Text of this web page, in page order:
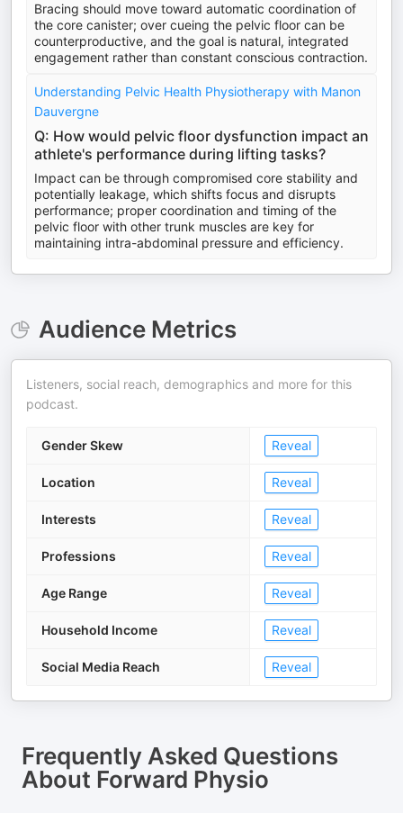
Bracing should move toward automatic coordination of
the core canister; over cueing the pelvic floor can be
counterproductive, and the goal is natural, integrated
engagement rather than constant conscious contraction.
Understanding Pelvic Health Physiotherapy with Manon
Dauvergne
Q: How would pelvic floor dysfunction impact an
athlete's performance during lifting tasks?
Impact can be through compromised core stability and
potentially leakage, which shifts focus and disrupts
performance; proper coordination and timing of the
pelvic floor with other trunk muscles are key for
maintaining intra-abdominal pressure and efficiency.
Audience Metrics
Listeners, social reach, demographics and more for this
podcast.
Gender Skew Reveal
Location Reveal
Interests Reveal
Professions Reveal
Age Range Reveal
Household Income Reveal
Social Media Reach Reveal
Frequently Asked Questions
About Forward Physio